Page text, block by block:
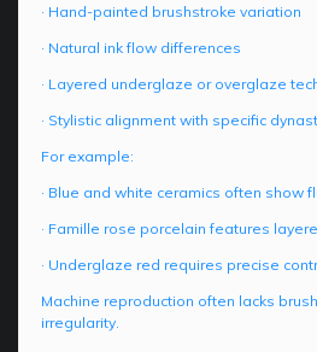
· Hand-painted brushstroke variation
· Natural ink flow differences
· Layered underglaze or overglaze
· Stylistic alignment with specific
For example:
· Blue and white ceramics often show
· Famille rose porcelain features
· Underglaze red requires precise
Machine reproduction often lacks
irregularity.